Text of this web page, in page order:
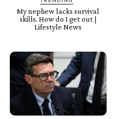
My nephew lacks survival
skills. How do I get out |
Lifestyle News